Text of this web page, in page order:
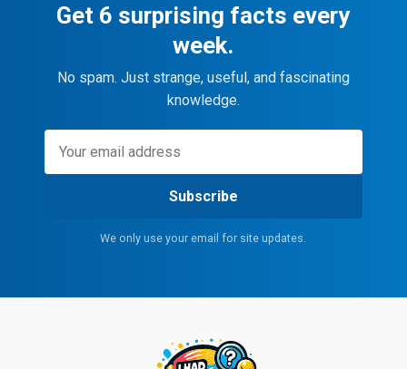
Get 6 surprising facts every
week.
No spam. Just strange, useful, and fascinating
knowledge.
Subscribe
We only use your email for site updates.